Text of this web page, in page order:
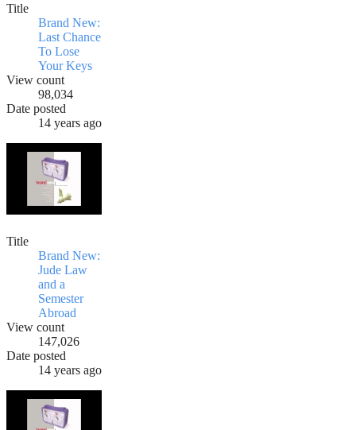
Title
Brand New:
Last Chance
To Lose
Your Keys
View count
98,034
Date posted
14 years ago
Title
Brand New:
Jude Law
and a
Semester
Abroad
View count
147,026
Date posted
14 years ago